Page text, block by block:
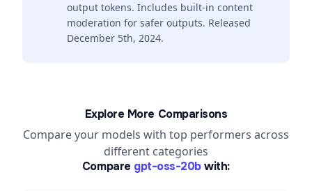
output tokens. Includes built-in content
moderation for safer outputs. Released
December 5th, 2024.
Explore More Comparisons
Compare your models with top performers across
different categories
Compare gpt-oss-20b with: